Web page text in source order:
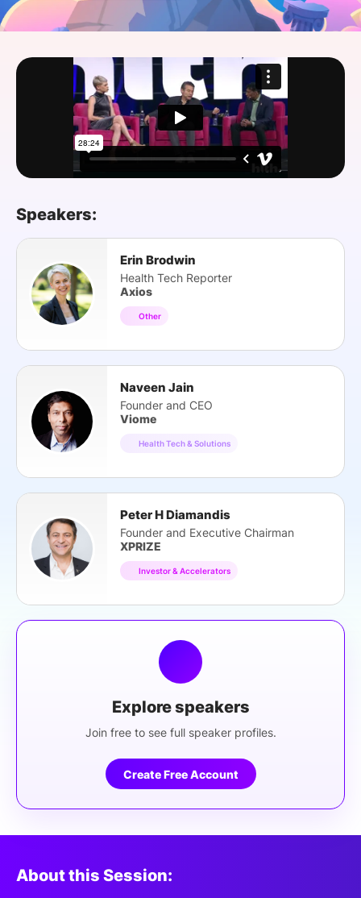
SPONSORSHIP
Speakers:
Erin Brodwin
Health Tech Reporter
Axios
Other
Naveen Jain
Founder and CEO
Viome
Health Tech & Solutions
Peter H Diamandis
Founder and Executive Chairman
XPRIZE
Investor & Accelerators
Explore speakers
Join free to see full speaker profiles.
Create Free Account
About this Session: